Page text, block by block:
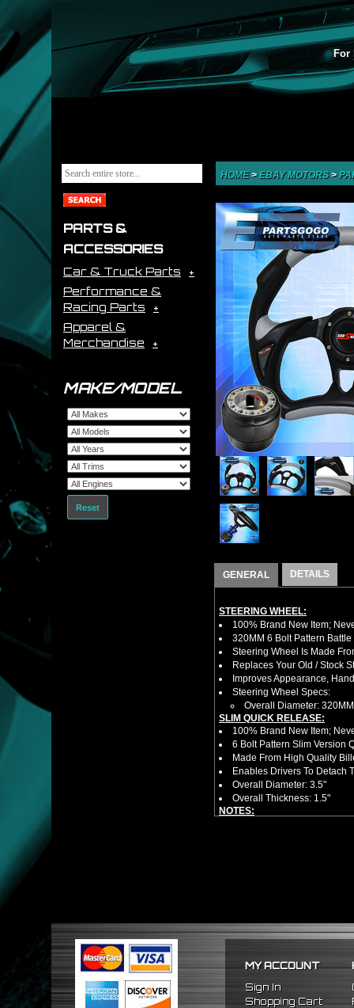
For
PARTS &
ACCESSORIES
Car & Truck Parts
Performance &
Racing Parts
Apparel &
Merchandise
MAKE/MODEL
Reset
HOME>EBAY MOTORS>
GENERAL DETAILS
STEERING WHEEL:
100% Brand New Item;
320MM 6 Bolt Pattern
Steering Wheel Is Made
Replaces Your Old / Stock
Improves Appearance,
Steering Wheel Specs:
Overall Diameter: 320MM
SLIM QUICK RELEASE:
100% Brand New Item;
6 Bolt Pattern Slim Version
Made From High Quality
Enables Drivers To Detach
Overall Diameter: 3.5"
Overall Thickness: 1.5"
NOTES:
MY ACCOUNT
Sign In
Shopping Cart